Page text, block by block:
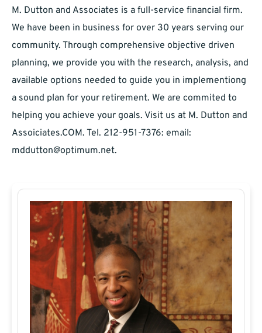
M. Dutton and Associates is a full-service financial firm.
We have been in business for over 30 years serving our
community. Through comprehensive objective driven
planning, we provide you with the research, analysis, and
available options needed to guide you in implementiong
a sound plan for your retirement. We are commited to
helping you achieve your goals. Visit us at M. Dutton and
Assoiciates.COM. Tel. 212-951-7376: email:
mddutton@optimum.net.